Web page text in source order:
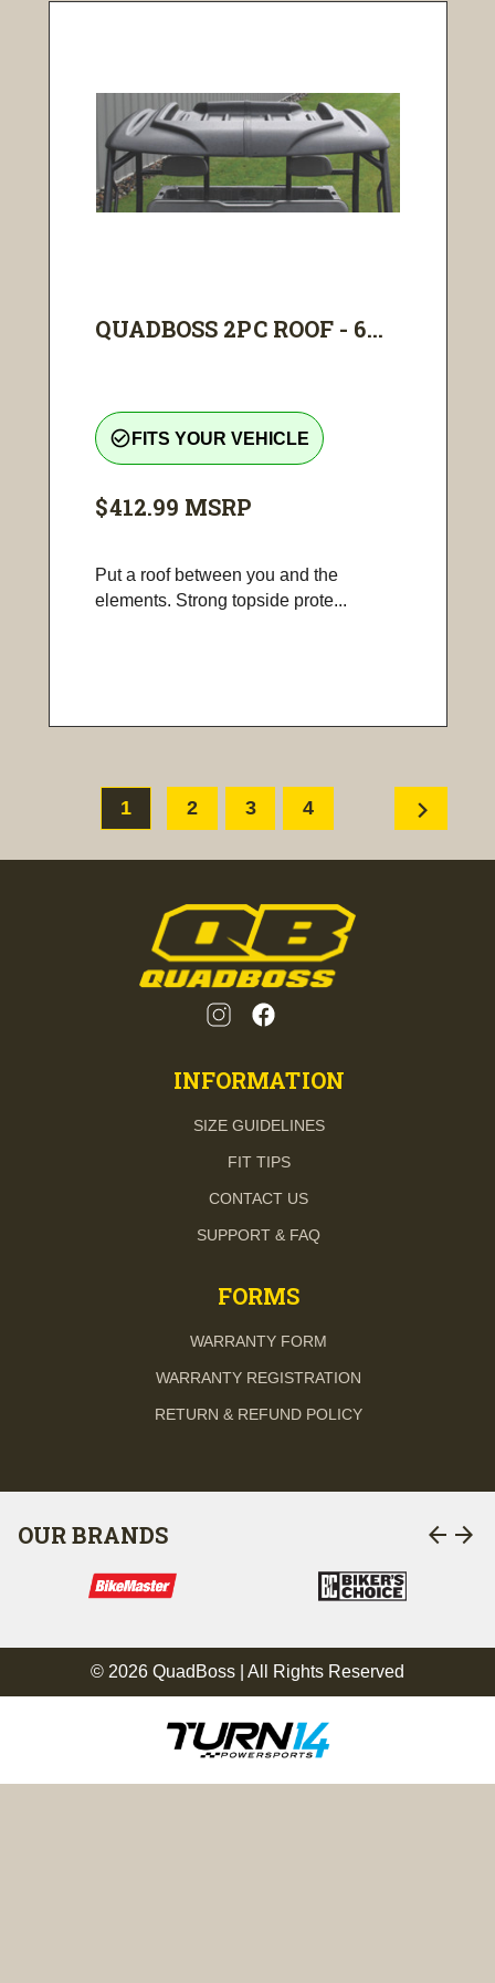
QUADBOSS 2PC ROOF - 6...
check_circle_outline FITS YOUR VEHICLE
$412.99 MSRP
Put a roof between you and the
elements. Strong topside prote...
1 2 3 4 chevron_right
INFORMATION
SIZE GUIDELINES
FIT TIPS
CONTACT US
SUPPORT & FAQ
FORMS
WARRANTY FORM
WARRANTY REGISTRATION
RETURN & REFUND POLICY
OUR BRANDS arrow_back arrow_forward
© 2026 QuadBoss | All Rights Reserved